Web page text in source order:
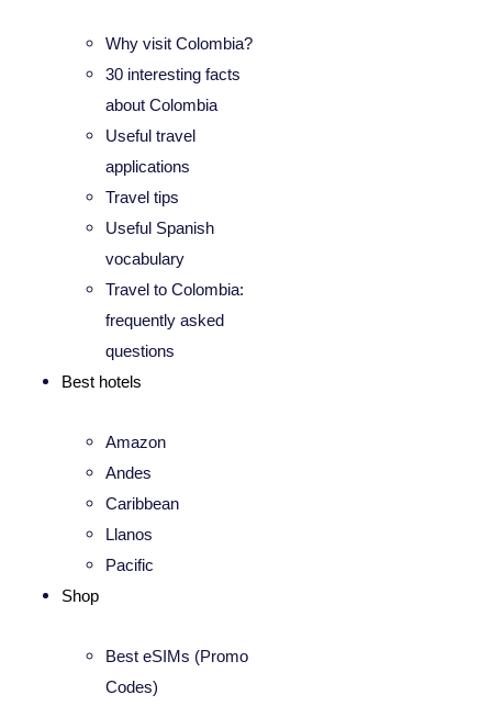
Why visit Colombia?
30 interesting facts
about Colombia
Useful travel
applications
Travel tips
Useful Spanish
vocabulary
Travel to Colombia:
frequently asked
questions
Best hotels
Amazon
Andes
Caribbean
Llanos
Pacific
Shop
Best eSIMs (Promo
Codes)